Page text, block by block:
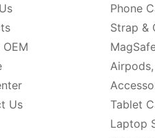
OEM
Us
Phone
Strap &
Tablet
Laptop